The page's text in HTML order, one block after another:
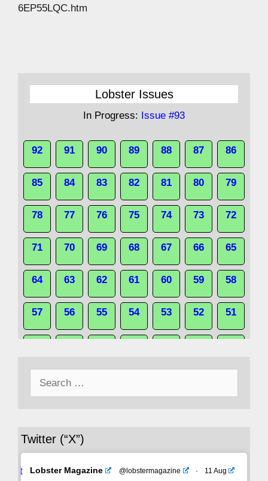
6EP55LQC.htm
Lobster Issues
In Progress: Issue #93
92 91 90 89 88 87 86
85 84 83 82 81 80 79
78 77 76 75 74 73 72
71 70 69 68 67 66 65
64 63 62 61 60 59 58
57 56 55 54 53 52 51
43 42
29 28
22 21 20 19 18 17 16
Twitter (“X”)
Avat
Lobster Magazine @lobstermagazine · 11 Aug